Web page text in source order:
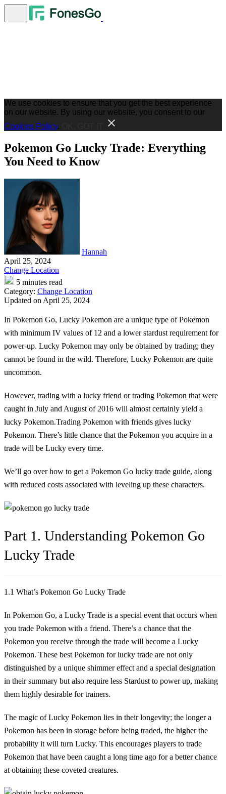
We use cookies to ensure that you get the best experience
on our website. By using our website, you consent to our
Cookies Policy.
Pokemon Go Lucky Trade: Everything
You Need to Know
Hannah
April 25, 2024
Change Location
5 minutes read
Category: Change Location
Updated on April 25, 2024
In Pokemon Go, Lucky Pokemon are a unique type of Pokemon
with minimum IV values of 12 and a lower stardust requirement for
power-up. Lucky Pokemon may only be obtained by trading; they
cannot be found in the wild. Therefore, Lucky Pokemon are quite
uncommon.
However, trading with a lucky friend or trading Pokemon that were
caught in July and August of 2016 will almost certainly yield a
lucky Pokemon.Trading Pokemon with friends gives lucky
Pokemon. There’s little chance that the Pokemon you acquire in a
trade will be Lucky every time.
We’ll go over how to get a Pokemon Go lucky trade guide, along
with reduced costs associated with leveling up these characters.
Part 1. Understanding Pokemon Go
Lucky Trade
1.1 What’s Pokemon Go Lucky Trade
In Pokemon Go, a Lucky Trade is a special event that occurs when
you trade Pokemon with a friend. There’s a chance that the
Pokemon you receive through the trade will become a Lucky
Pokemon. These best Pokemon for lucky trade are not only
distinguished by a unique shimmer effect and a special designation
in their summary but also require less Stardust to power up, making
them highly desirable for trainers.
The magic of Lucky Pokemon lies in their longevity; the longer a
Pokemon has been in storage before being traded, the higher the
probability it will turn Lucky. This encourages players to trade
Pokemon that have been caught a long time ago for a better chance
at obtaining these coveted creatures.